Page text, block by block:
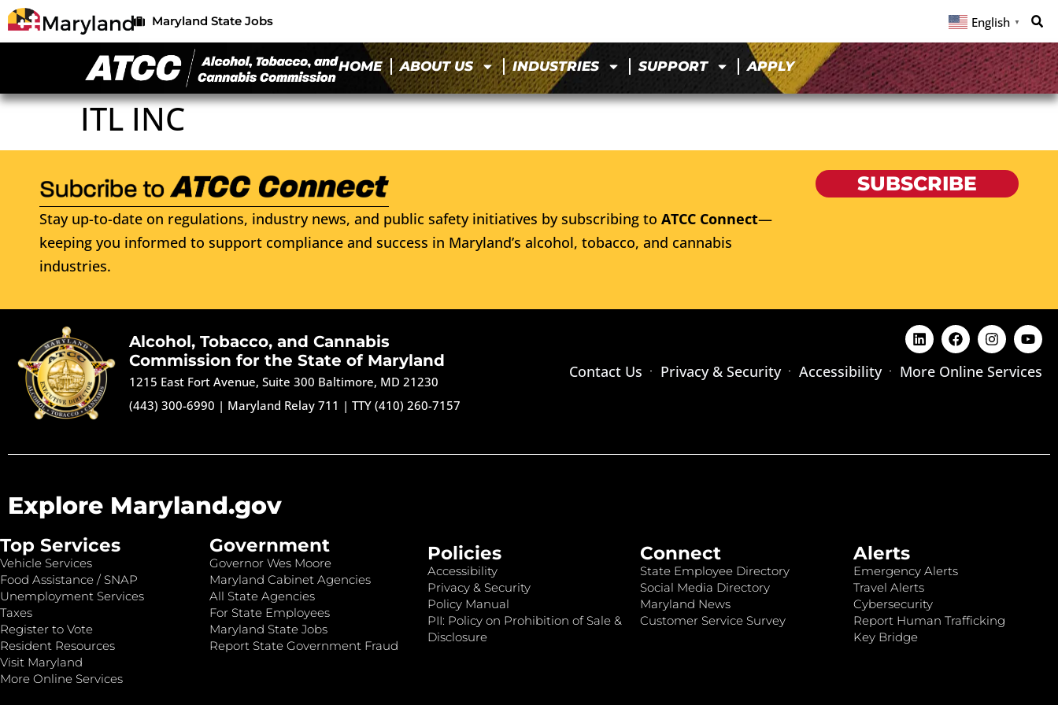
Maryland State Jobs English ▼
HOME ABOUT US INDUSTRIES SUPPORT APPLY
ITL INC
Stay up-to-date on regulations, industry news, and public safety initiatives by subscribing to ATCC Connect—
keeping you informed to support compliance and success in Maryland’s alcohol, tobacco, and cannabis
industries.
SUBSCRIBE
Alcohol, Tobacco, and Cannabis
Commission for the State of Maryland
1215 East Fort Avenue, Suite 300 Baltimore, MD 21230
(443) 300-6990 | Maryland Relay 711 |TTY (410) 260-7157
Contact Us Privacy & Security Accessibility More Online Services
Explore Maryland.gov
Top Services
Vehicle Services
Food Assistance / SNAP
Unemployment Services
Taxes
Register to Vote
Resident Resources
Visit Maryland
More Online Services
Government
Governor Wes Moore
Maryland Cabinet Agencies
All State Agencies
For State Employees
Maryland State Jobs
Report State Government Fraud
Policies
Accessibility
Privacy & Security
Policy Manual
PII: Policy on Prohibition of Sale &
Disclosure
Connect
State Employee Directory
Social Media Directory
Maryland News
Customer Service Survey
Alerts
Emergency Alerts
Travel Alerts
Cybersecurity
Report Human Trafficking
Key Bridge